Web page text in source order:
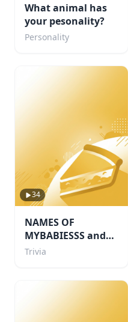
What animal has
your pesonality?
Personality
34
NAMES OF
MYBABIESSS and
probably some
Trivia